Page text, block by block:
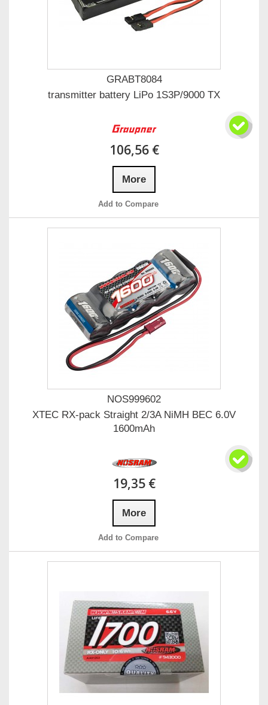
GRABT8084
transmitter battery LiPo 1S3P/9000 TX
106,56 €
More
Add to Compare
NOS999602
XTEC RX-pack Straight 2/3A NiMH BEC 6.0V
1600mAh
19,35 €
More
Add to Compare